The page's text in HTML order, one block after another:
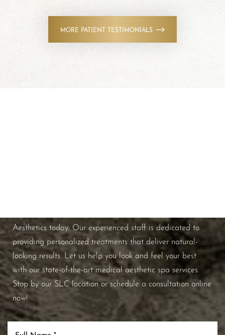
MORE PATIENT TESTIMONIALS
Aesthetics today. Our experienced staff is dedicated to
providing personalized treatments that deliver natural-
looking results. Let us help you look and feel your best
with our state-of-the-art medical aesthetic spa services.
Stop by our SLC location or schedule a consultation online
now!